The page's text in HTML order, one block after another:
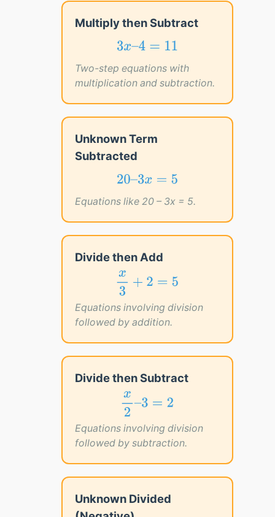
Multiply then Subtract
33x–4=11
Two-step equations with
multiplication and subtraction.
Unknown Term
Subtracted
20 3 5
20–3x =5
Equations like 20 – 3x = 5.
Divide then Add
x
3
x 3+2 =5
Equations involving division
followed by addition.
Divide then Subtract
x
2
x2–3=2
Equations involving division
followed by subtraction.
Unknown Divided